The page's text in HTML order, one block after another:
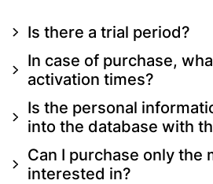
Is there a trial period?
In case of purchase,
activation times?
Is the personal
into the database with
Can I purchase only the
interested in?